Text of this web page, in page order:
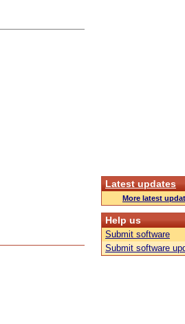
Latest updates
More latest
Help us
Submit software
Submit software